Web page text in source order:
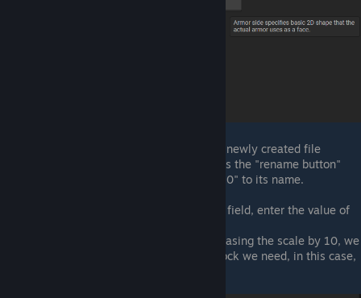
With the newly created file
selected, in the Inspector panel, press the "rename button"
(pencil icon) at the top and add "_250" to its name.
In the Scale field, enter the value of
This FBX file is 25cm. By increasing the scale by 10, we
can use one file to make any size block we need, in this case,